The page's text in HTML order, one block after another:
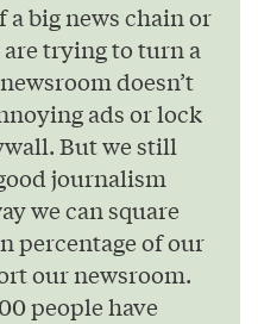
a big news chain or
trying to turn a
doesn’t
ads or lock
But we still
journalism
we can square
percentage of our
our newsroom.
people have